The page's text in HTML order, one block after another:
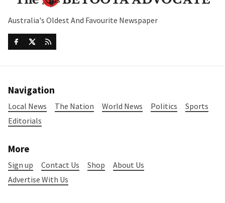
Australia's Oldest And Favourite Newspaper
Navigation
Local News The Nation World News Politics
Sports
Editorials
More
Sign up Contact Us Shop
About Us
Advertise With Us